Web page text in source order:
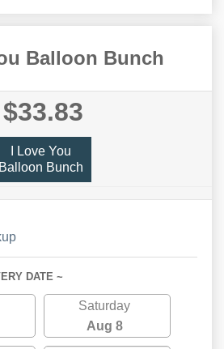
Balloon Bunch
$33.83
I Love You
Balloon Bunch
DATE ~
Saturday
Aug 8